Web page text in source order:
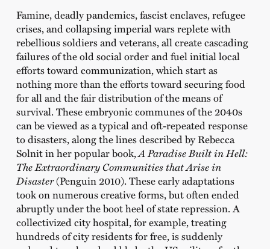
Famine, deadly pandemics, fascist enclaves, refugee
crises, and collapsing imperial wars replete with
rebellious soldiers and veterans, all create cascading
failures of the old social order and fuel initial local
efforts toward communization, which start as
nothing more than the efforts toward securing food
for all and the fair distribution of the means of
survival. These embryonic communes of the 2040s
can be viewed as a typical and oft-repeated response
to disasters, along the lines described by Rebecca
Solnit in her popular book, A Paradise Built in Hell:
The Extraordinary Communities that Arise in
Disaster(Penguin 2010). These early adaptations
took on numerous creative forms, but often ended
abruptly under the boot heel of state repression. A
collectivized city hospital, for example, treating
hundreds of city residents for free, is suddenly